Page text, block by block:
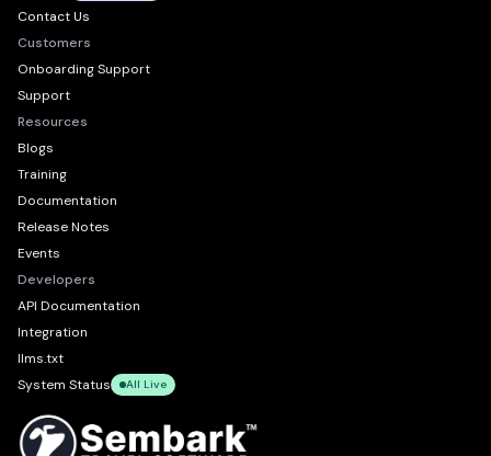
Contact Us
Customers
Onboarding Support
Support
Resources
Blogs
Training
Documentation
Release Notes
Events
Developers
API Documentation
Integration
llms.txt
System Status
All Live